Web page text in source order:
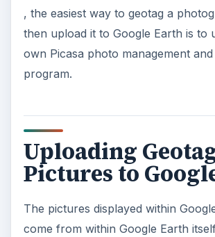
, the easiest way to geotag a
then upload it to Google Earth is to
own Picasa photo management and
program.
Uploading
Pictures to
The pictures displayed within
come from within Google Earth